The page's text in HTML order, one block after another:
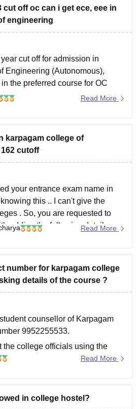
cut off oc can i get ece, eee in
engineering
cut off for admission in
Engineering (Autonomous),
the preferred course for OC
COMMUNICATION
179.295
ELECTRONICS
174.605
Read More
karpagam college of
cutoff
your entrance exam name in
this .. I can't give the
. So, you are requested to
adding the following details
details
Read More
number for karpagam college
details of the course ?
counsellor of Karpagam
9952255533.
the college officials using the
– 14
details from the college website
Read More
in college hostel?